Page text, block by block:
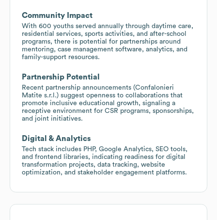
Community Impact
With 600 youths served annually through daytime care,
residential services, sports activities, and after-school
programs, there is potential for partnerships around
mentoring, case management software, analytics, and
family-support resources.
Partnership Potential
Recent partnership announcements (Confalonieri
Matite s.r.l.) suggest openness to collaborations that
promote inclusive educational growth, signaling a
receptive environment for CSR programs, sponsorships,
and joint initiatives.
Digital & Analytics
Tech stack includes PHP, Google Analytics, SEO tools,
and frontend libraries, indicating readiness for digital
transformation projects, data tracking, website
optimization, and stakeholder engagement platforms.